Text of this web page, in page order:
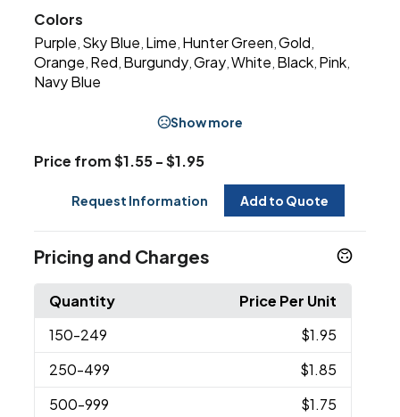
Colors
Purple Sky Blue Lime Hunter Green ,Gold
Orange Red Burgundy ,Gray ,White Black Pink
Navy Blue
Show more
Price from $1.55 - $1.95
Request Information Add to Quote
Pricing and Charges
Quantity
Price Per Unit
150-249
$1.95
250-499
$1.85
500-999
$1.75